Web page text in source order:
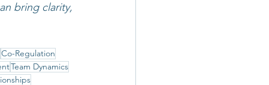
bring clarity,
Co-Regulation
Team Dynamics